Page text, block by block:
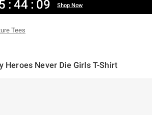
: 44 : 09 Shop Now
Tees
Heroes Never Die Girls T-Shirt